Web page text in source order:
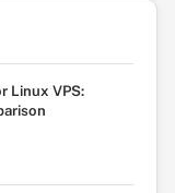
Linux VPS: